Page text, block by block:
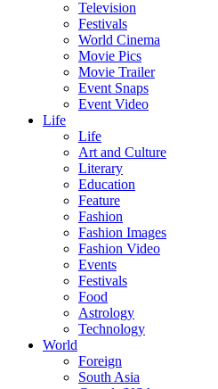
Television
Festivals
World Cinema
Movie Pics
Movie Trailer
Event Snaps
Event Video
Life
Life
Art and Culture
Literary
Education
Feature
Fashion
Fashion Images
Fashion Video
Events
Festivals
Food
Astrology
Technology
World
Foreign
South Asia